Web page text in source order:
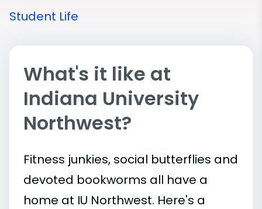
Student Life
What's it like at
Indiana University
Northwest?
Fitness junkies, social butterflies and
devoted bookworms all have a
home at IU Northwest. Here's a